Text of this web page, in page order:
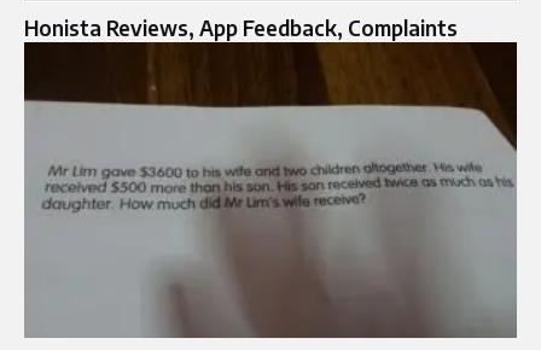
Honista Reviews, App Feedback, Complaints